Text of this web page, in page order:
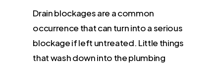
Drain blockages are a common
occurrence that can turn into a serious
blockage if left untreated. Little things
that wash down into the plumbing